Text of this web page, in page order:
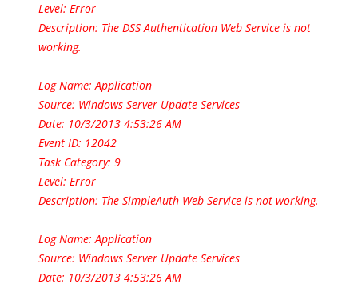
Level: Error
Description: The DSS Authentication Web Service is not
working.
Log Name: Application
Source: Windows Server Update Services
Date: 10/3/2013 4:53:26 AM
Event ID: 12042
Task Category: 9
Level: Error
Description: The SimpleAuth Web Service is not working.
Log Name: Application
Source: Windows Server Update Services
Date: 10/3/2013 4:53:26 AM